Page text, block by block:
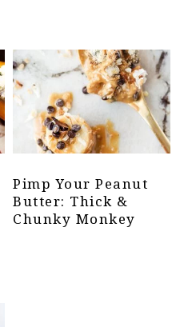
Pimp Your Peanut
Butter: Thick &
Chunky Monkey